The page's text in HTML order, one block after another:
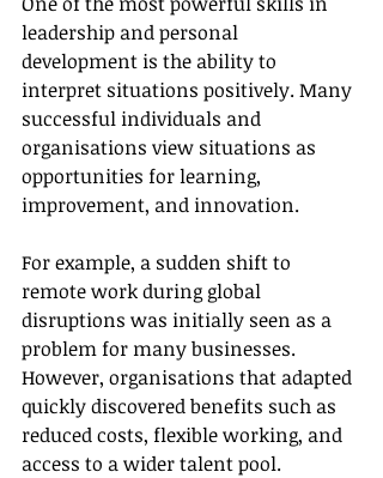
leadership and personal
development is the ability to
interpret situations positively. Many
successful individuals and
organisations view situations as
opportunities for learning,
improvement, and innovation.
For example, a sudden shift to
remote work during global
disruptions was initially seen as a
problem for many businesses.
However, organisations that adapted
quickly discovered benefits such as
reduced costs, flexible working, and
access to a wider talent pool.